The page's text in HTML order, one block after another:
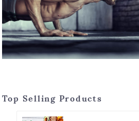
Top Selling Products